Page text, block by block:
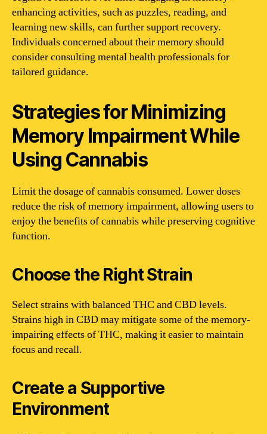
enhancing activities, such as puzzles, reading, and
learning new skills, can further support recovery.
Individuals concerned about their memory should
consider consulting mental health professionals for
tailored guidance.
Strategies for Minimizing
Memory Impairment While
Using Cannabis
Limit the dosage of cannabis consumed. Lower doses
reduce the risk of memory impairment, allowing users to
enjoy the benefits of cannabis while preserving cognitive
function.
Choose the Right Strain
Select strains with balanced THC and CBD levels.
Strains high in CBD may mitigate some of the memory-
impairing effects of THC, making it easier to maintain
focus and recall.
Create a Supportive
Environment